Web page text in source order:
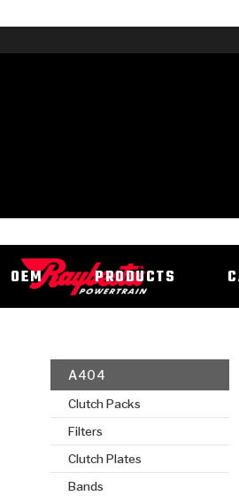
OEM
AUTOMOTIVE
PRODUCTS
AUTOMATIC
TRANSMISSION
A404
Clutch Packs
Filters
Clutch Plates
Bands